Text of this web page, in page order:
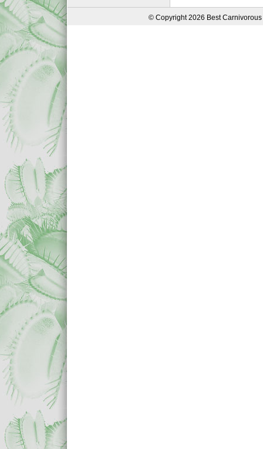
© Copyright 2026 Best